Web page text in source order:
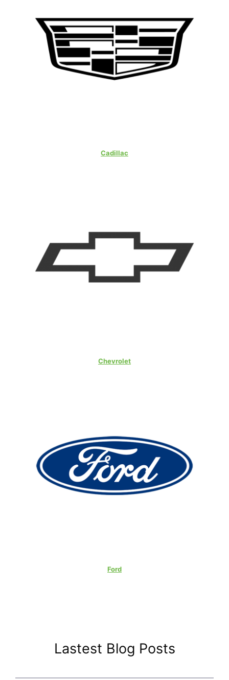
Cadillac
Chevrolet
Ford
Lastest Blog Posts